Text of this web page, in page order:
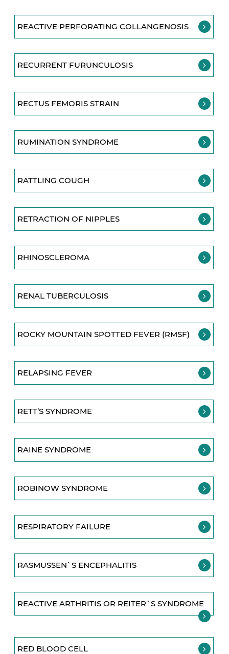
REACTIVE PERFORATING COLLANGENOSIS
RECURRENT FURUNCULOSIS
RECTUS FEMORIS STRAIN
RUMINATION SYNDROME
RATTLING COUGH
RETRACTION OF NIPPLES
RHINOSCLEROMA
RENAL TUBERCULOSIS
ROCKY MOUNTAIN SPOTTED FEVER (RMSF)
RELAPSING FEVER
RETT’S SYNDROME
RAINE SYNDROME
ROBINOW SYNDROME
RESPIRATORY FAILURE
RASMUSSEN`S ENCEPHALITIS
REACTIVE ARTHRITIS OR REITER`S SYNDROME
RED BLOOD CELL